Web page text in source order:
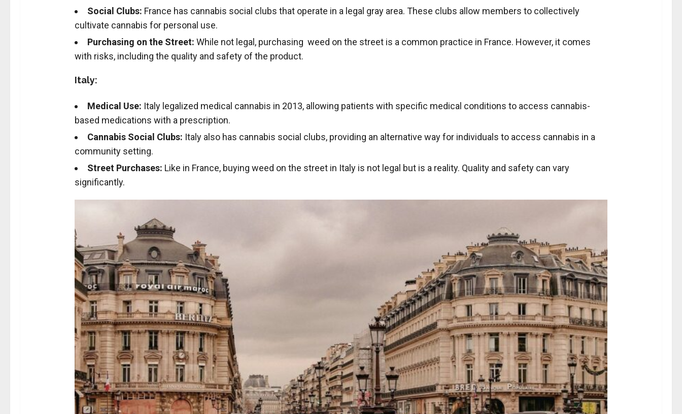
Social Clubs: France has cannabis social clubs that operate in a legal gray area. These clubs allow members to collectively
cultivate cannabis for personal use.
Purchasing on the Street: While not legal, purchasing weed on the street is a common practice in France. However, it comes
with risks, including the quality and safety of the product.
Italy:
Medical Use: Italy legalized medical cannabis in 2013, allowing patients with specific medical conditions to access cannabis-
based medications with a prescription.
Cannabis Social Clubs: Italy also has cannabis social clubs, providing an alternative way for individuals to access cannabis in a
community setting.
Street Purchases: Like in France, buying weed on the street in Italy is not legal but is a reality. Quality and safety can vary
significantly.